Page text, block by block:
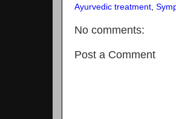
Ayurvedic treatment
No comments:
Post a Comment